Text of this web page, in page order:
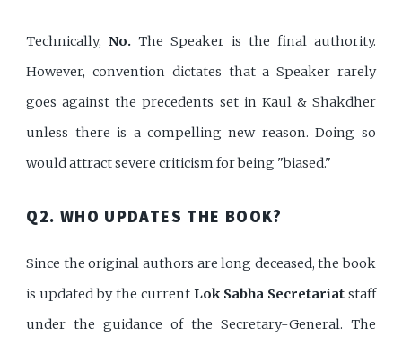
Technically,No. The Speaker is the final authority.
However, convention dictates that a Speaker rarely
goes against the precedents set in Kaul & Shakdher
unless there is a compelling new reason. Doing so
would attract severe criticism for being "biased."
Q2. WHO UPDATES THE BOOK?
Since the original authors are long deceased, the book
is updated by the current Lok Sabha Secretariatstaff
under the guidance of the Secretary-General. The